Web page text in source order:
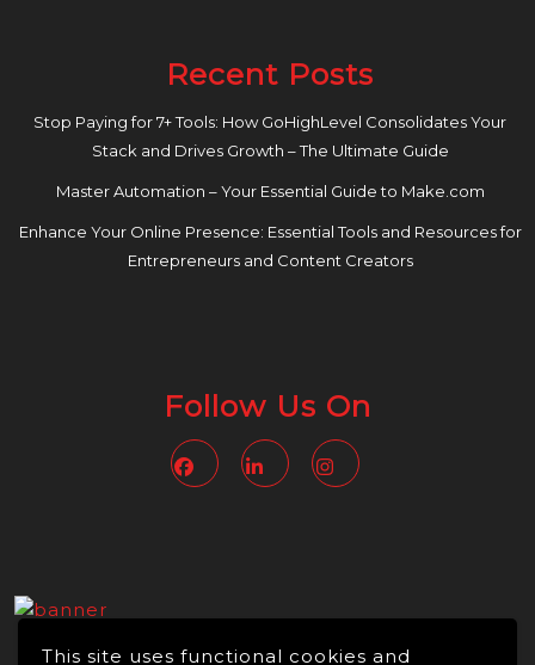
This site uses functional cookies and
Recent Posts
Stop Paying for 7+ Tools: How GoHighLevel Consolidates Your
Stack and Drives Growth – The Ultimate Guide
Master Automation – Your Essential Guide to Make.com
Enhance Your Online Presence: Essential Tools and Resources for
Entrepreneurs and Content Creators
Follow Us On
FacebookLinkedin